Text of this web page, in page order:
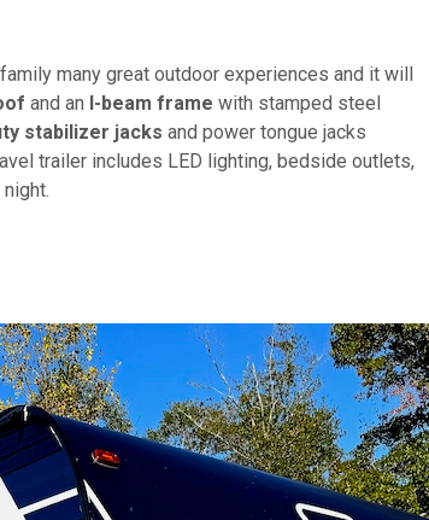
many great outdoor experiences and it will
and an I-beam frame with stamped steel
stabilizer jacks and power tongue jacks
trailer includes LED lighting, bedside outlets,